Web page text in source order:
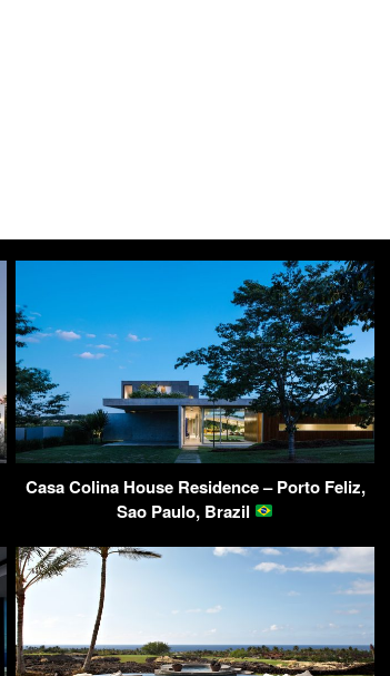
Casa Colina House Residence – Porto Feliz,
Sao Paulo, Brazil